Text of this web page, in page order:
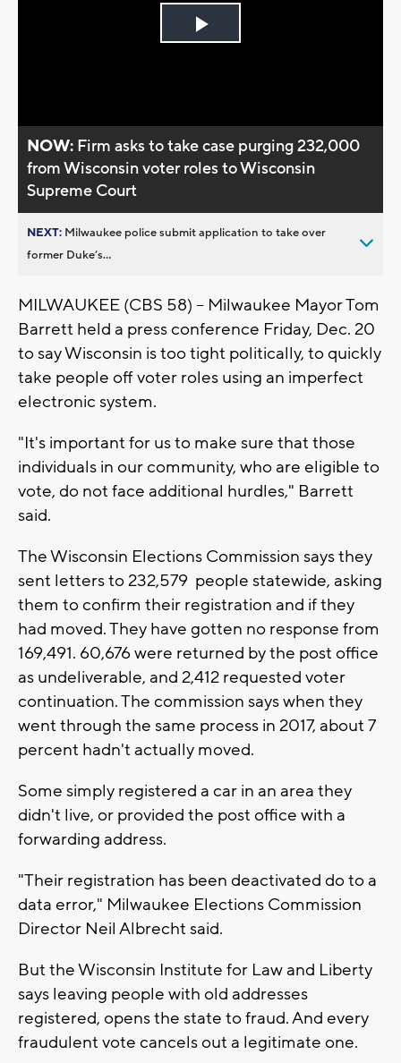
Play
NOW: Firm asks to take case purging 232,000
from Wisconsin voter roles to Wisconsin
Supreme Court
NEXT: Milwaukee police submit application to take over
former Duke’s...
MILWAUKEE (CBS 58) -- Milwaukee Mayor Tom
Barrett held a press conference Friday, Dec. 20
to say Wisconsin is too tight politically, to quickly
take people off voter roles using an imperfect
electronic system.
"It's important for us to make sure that those
individuals in our community, who are eligible to
vote, do not face additional hurdles," Barrett
said.
The Wisconsin Elections Commission says they
sent letters to 232,579 people statewide, asking
them to confirm their registration and if they
had moved. They have gotten no response from
169,491. 60,676 were returned by the post office
as undeliverable, and 2,412 requested voter
continuation. The commission says when they
went through the same process in 2017, about 7
percent hadn't actually moved.
Some simply registered a car in an area they
didn't live, or provided the post office with a
forwarding address.
"Their registration has been deactivated do to a
data error," Milwaukee Elections Commission
Director Neil Albrecht said.
But the Wisconsin Institute for Law and Liberty
says leaving people with old addresses
registered, opens the state to fraud. And every
fraudulent vote cancels out a legitimate one.